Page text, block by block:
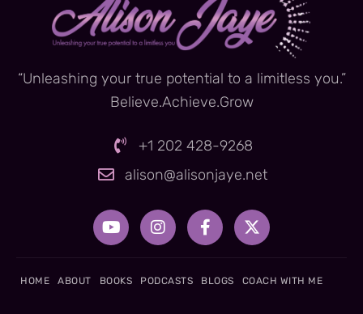
“Unleashing your true potential to a limitless you.”
Believe.Achieve.Grow
+1 202 428-9268
alison@alisonjaye.net
Y
o
u
u
I
n
s
a
F
a
c
b
X
-
t
i
HOME ABOUT BOOKS PODCASTS BLOGS COACH WITH ME